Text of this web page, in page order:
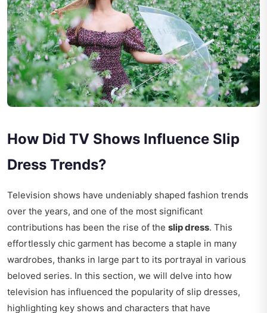
How Did TV Shows Influence Slip
Dress Trends?
Television shows have undeniably shaped fashion trends
over the years, and one of the most significant
contributions has been the rise of the slip dress. This
effortlessly chic garment has become a staple in many
wardrobes, thanks in large part to its portrayal in various
beloved series. In this section, we will delve into how
television has influenced the popularity of slip dresses,
highlighting key shows and characters that have